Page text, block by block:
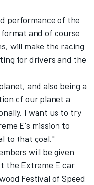
performance of the
and of course
will make the racing
for drivers and the
and also being a
of our planet a
I want us to try
E's mission to
to that goal."
will be given
the Extreme E car,
Festival of Speed